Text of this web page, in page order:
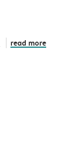
read more